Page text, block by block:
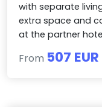
with separate
extra space and
at the partner
From 507 EUR